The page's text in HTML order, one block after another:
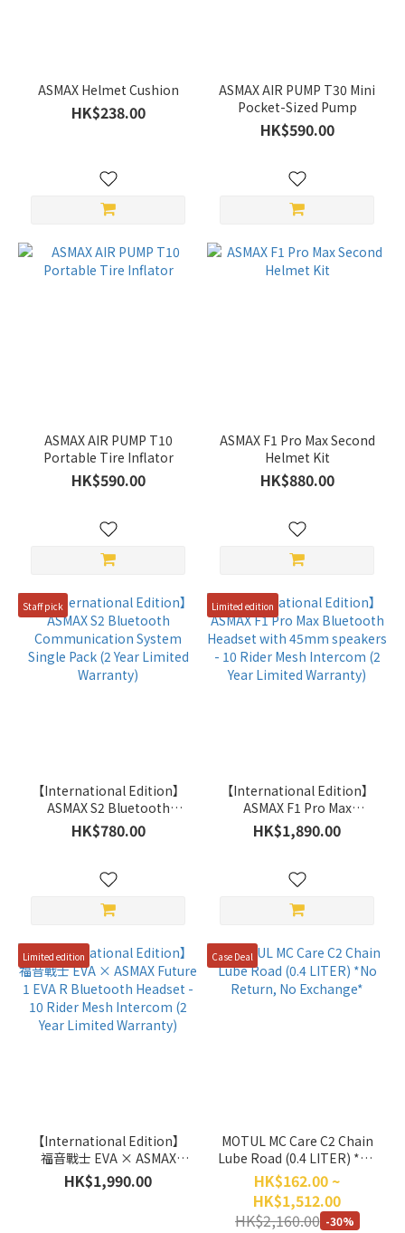
ASMAX Helmet Cushion
HK$238.00
ASMAX AIR PUMP T30 Mini
Pocket-Sized Pump
HK$590.00
ASMAX AIR PUMP T10
Portable Tire Inflator
HK$590.00
ASMAX F1 Pro Max Second
Helmet Kit
HK$880.00
Staff pick
【International Edition】
ASMAX S2 Bluetooth
Communication System
Single Pack (2 Year Limited
HK$780.00
Limited edition
【International Edition】
ASMAX F1 Pro Max
Bluetooth Headset with
45mm speakers - 10 Rider
Limited Warranty)
HK$1,890.00
Limited edition
【International Edition】
福音戰士 EVA × ASMAX
Future 1 EVA R Bluetooth
Headset - 10 Rider Mesh
HK$1,990.00
Case Deal
MOTUL MC Care C2 Chain
Lube Road (0.4 LITER) *No
Return, No Exchange*
HK$162.00 ~
HK$1,512.00
HK$2,160.00 -30%